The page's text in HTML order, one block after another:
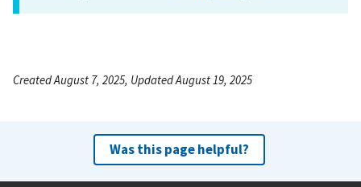
Created August 7, 2025, Updated August 19, 2025
Was this page helpful?